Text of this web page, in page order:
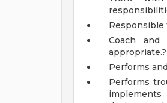
Responsible
Coach and
appropriate.?
Performs
Performs